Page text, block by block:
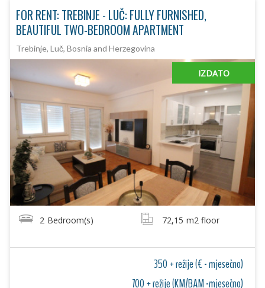
FOR RENT: TREBINJE - LUČ: FULLY FURNISHED,
BEAUTIFUL TWO-BEDROOM APARTMENT
Trebinje, Luč, Bosnia and Herzegovina
IZDATO
2 Bedroom(s) 72,15 m2 floor
350 + režije (€ - mjesečno)
700 + režije (KM/BAM -mjesečno)